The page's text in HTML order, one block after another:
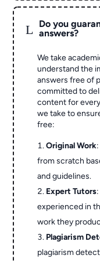
L
Do you
answers?
We take
understand the
answers free of
committed to
content for
we take to
free:
Original Work
from scratch
and guidelines.
Expert Tutors
experienced in
work they
Plagiarism
plagiarism